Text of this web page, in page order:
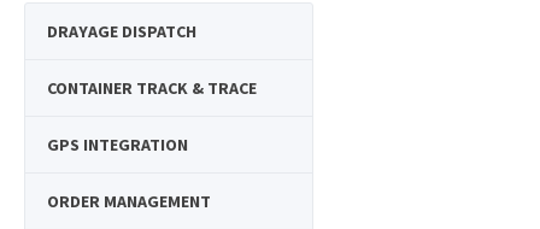
DRAYAGE DISPATCH
CONTAINER TRACK & TRACE
GPS INTEGRATION
ORDER MANAGEMENT